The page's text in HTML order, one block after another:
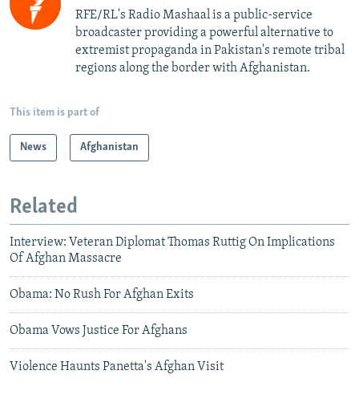
RFE/RL's Radio Mashaal is a public-service
broadcaster providing a powerful alternative to
extremist propaganda in Pakistan's remote tribal
regions along the border with Afghanistan.
This item is part of
News Afghanistan
Related
Interview: Veteran Diplomat Thomas Ruttig On Implications
Of Afghan Massacre
Obama: No Rush For Afghan Exits
Obama Vows Justice For Afghans
Violence Haunts Panetta's Afghan Visit